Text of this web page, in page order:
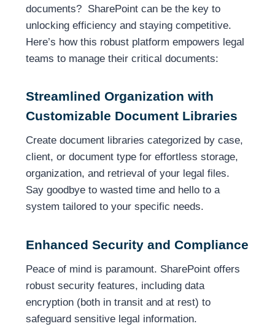
documents? SharePoint can be the key to
unlocking efficiency and staying competitive.
Here’s how this robust platform empowers legal
teams to manage their critical documents:
Streamlined Organization with
Customizable Document Libraries
Create document libraries categorized by case,
client, or document type for effortless storage,
organization, and retrieval of your legal files.
Say goodbye to wasted time and hello to a
system tailored to your specific needs.
Enhanced Security and Compliance
Peace of mind is paramount. SharePoint offers
robust security features, including data
encryption (both in transit and at rest) to
safeguard sensitive legal information.